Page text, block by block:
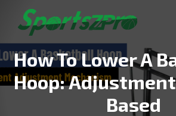
content
How To Lower A
Hoop:
Based